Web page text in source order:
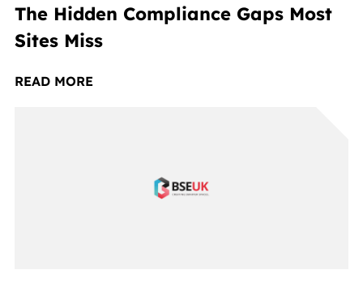
The Hidden Compliance Gaps Most
Sites Miss
READ MORE